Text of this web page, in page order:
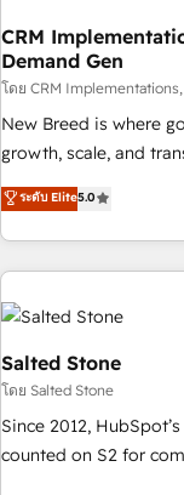
CRM
Demand Gen
โดย CRM
New Breed is where
growth, scale, and
activate HubSpot’s
operationalize
through expert-led
built apps, tailored to
results, fast. ⚙️CRM & RevOps: Align all Hubs to your buyer
journey for clean data,
Gen & ABM: Drive
paid media. 👩‍💻Web Design: Build high-performing
websites with UX,
drive results. 🤖AI Strategy: Activate Breeze Agents,
configure HubSpot
ระดับ Elite5.0
Salted Stone
โดย Salted Stone
Since 2012,
counted on S2 for